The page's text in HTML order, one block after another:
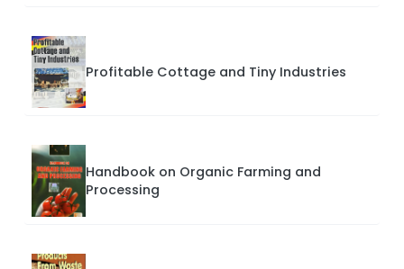
Profitable Cottage and Tiny Industries
Handbook on Organic Farming and
Processing